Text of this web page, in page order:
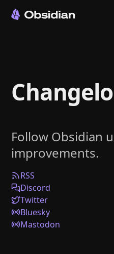
Sync
Publish
Plugins
Enterprise
Web Clipper
Help
Follow Obsidian
improvements.
RSS
Discord
Twitter
Bluesky
Mastodon